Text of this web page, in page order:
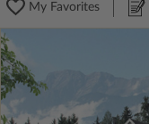
My Favorites